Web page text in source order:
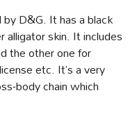
D&G. It has a black
skin. It includes
the other one for
etc. It’s a very
body chain which